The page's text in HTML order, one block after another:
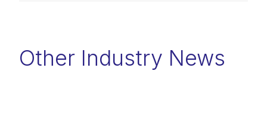
Other Industry News